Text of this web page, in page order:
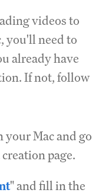
videos to
you'll need to
already have
If not, follow
your Mac and go
page.
" and fill in the